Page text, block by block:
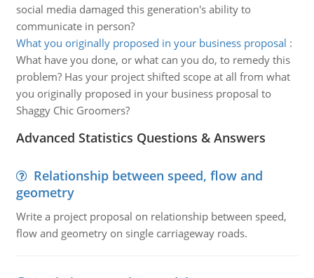
social media damaged this generation's ability to
communicate in person?
What you originally proposed in your business proposal :
What have you done, or what can you do, to remedy this
problem? Has your project shifted scope at all from what
you originally proposed in your business proposal to
Shaggy Chic Groomers?
Advanced Statistics Questions & Answers
Relationship between speed, flow and
geometry
Write a project proposal on relationship between speed,
flow and geometry on single carriageway roads.